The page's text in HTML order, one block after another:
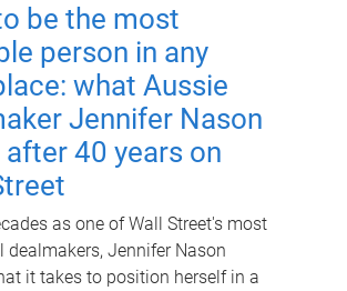
be the most
person in any
what Aussie
Jennifer Nason
after 40 years on
as one of Wall Street's most
dealmakers, Jennifer Nason
it takes to position herself in a